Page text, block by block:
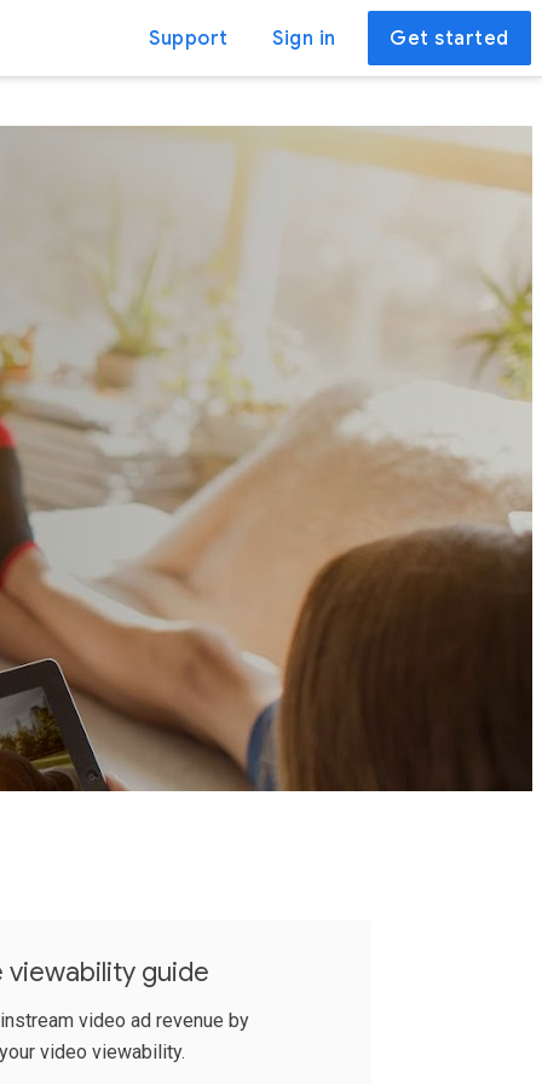
Support Sign in Get started
viewability guide
video ad revenue by
video viewability.